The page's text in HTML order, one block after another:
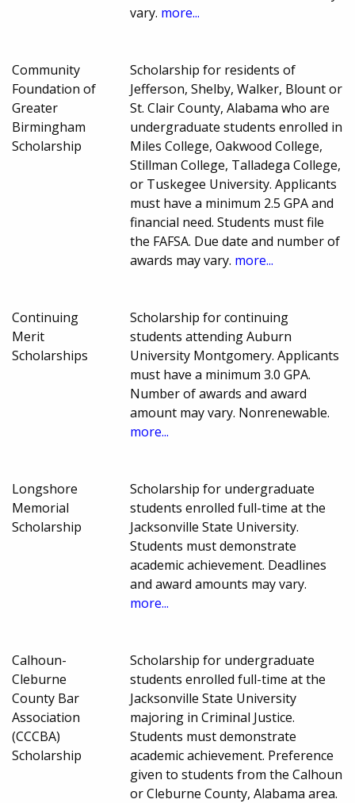
vary. more...
Community
Foundation of
Greater
Birmingham
Scholarship
Scholarship for residents of
Jefferson, Shelby, Walker, Blount or
St. Clair County, Alabama who are
undergraduate students enrolled in
Miles College, Oakwood College,
Stillman College, Talladega College,
or Tuskegee University. Applicants
must have a minimum 2.5 GPA and
financial need. Students must file
the FAFSA. Due date and number of
awards may vary. more...
Continuing
Merit
Scholarships
Scholarship for continuing
students attending Auburn
University Montgomery. Applicants
must have a minimum 3.0 GPA.
Number of awards and award
amount may vary. Nonrenewable.
more...
Longshore
Memorial
Scholarship
Scholarship for undergraduate
students enrolled full-time at the
Jacksonville State University.
Students must demonstrate
academic achievement. Deadlines
and award amounts may vary.
more...
Calhoun-
Cleburne
County Bar
Association
(CCCBA)
Scholarship
Scholarship for undergraduate
students enrolled full-time at the
Jacksonville State University
majoring in Criminal Justice.
Students must demonstrate
academic achievement. Preference
given to students from the Calhoun
or Cleburne County, Alabama area.